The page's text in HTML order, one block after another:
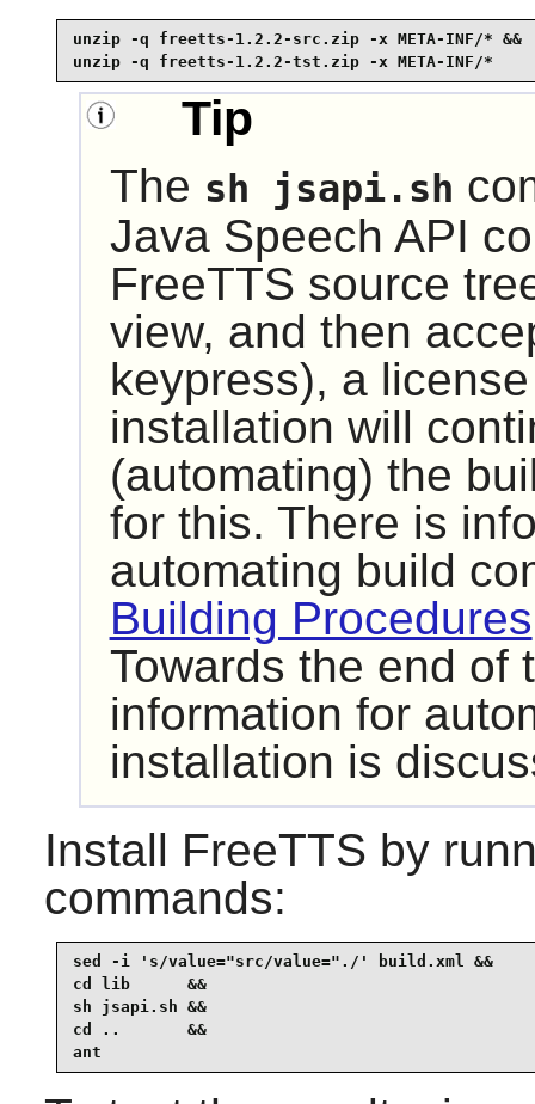
unzip -q freetts-1.2.2-src.zip -x META-INF/* &&
unzip -q freetts-1.2.2-tst.zip -x META-INF/*
Tip
The sh jsapi.sh
Java Speech API
FreeTTS source
view, and then
keypress), a
installation will
(automating) the
for this. There is
automating build
Building Procedures
Towards the end of
information for
installation is
Install FreeTTS by
commands:
sed -i 's/value="src/value="./' build.xml &&
cd lib      &&
sh jsapi.sh &&
cd ..       &&
ant